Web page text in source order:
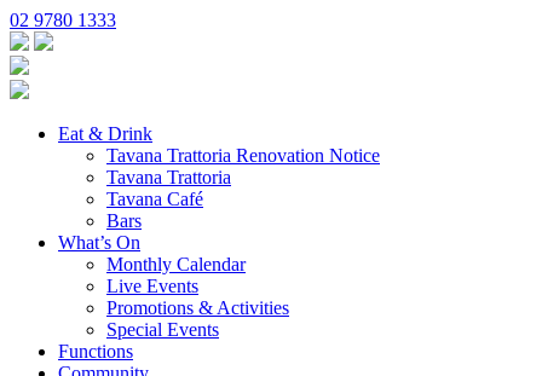
02 9780 1333
Eat & Drink
Tavana Trattoria Renovation Notice
Tavana Trattoria
Tavana Café
Bars
What’s On
Monthly Calendar
Live Events
Promotions & Activities
Special Events
Functions